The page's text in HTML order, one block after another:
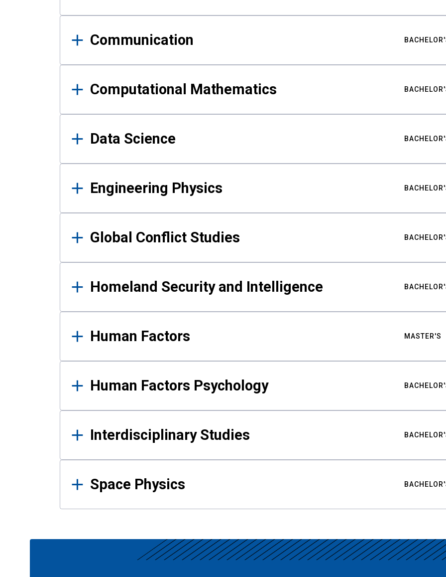
Communication
Computational Mathematics
Data Science
Engineering Physics
Global Conflict Studies
Homeland Security and Intelligence
Human Factors MASTER'S
Human Factors Psychology
Interdisciplinary Studies
Space Physics